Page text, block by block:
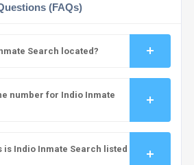
(FAQs)
Search located?
number for Indio Inmate
is Indio Inmate Search listed